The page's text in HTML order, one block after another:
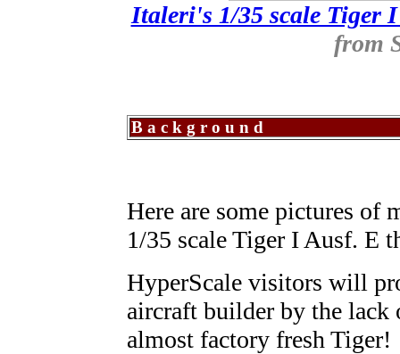
Italeri's 1/35 scale Tiger
from
Background
Here are some pictures
1/35 scale Tiger I Ausf. E
HyperScale visitors will
aircraft builder by the
almost factory fresh Tiger!